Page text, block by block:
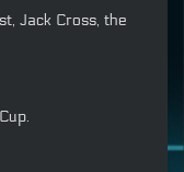
Jack Cross, the